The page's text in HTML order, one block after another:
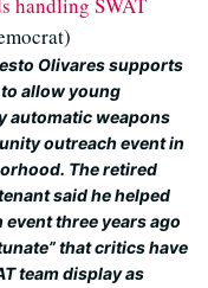
Olivares supports
allow young
automatic weapons
outreach event in
The retired
said he helped
three years ago
that critics have
team display as